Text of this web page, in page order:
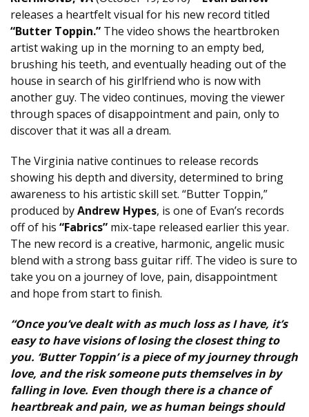
releases a heartfelt visual for his new record titled
“Butter Toppin.” The video shows the heartbroken
artist waking up in the morning to an empty bed,
brushing his teeth, and eventually heading out of the
house in search of his girlfriend who is now with
another guy. The video continues, moving the viewer
through spaces of disappointment and pain, only to
discover that it was all a dream.
The Virginia native continues to release records
showing his depth and diversity, determined to bring
awareness to his artistic skill set. “Butter Toppin,”
produced byAndrew Hypes, is one of Evan’s records
off of his “Fabrics” mix-tape released earlier this year.
The new record is a creative, harmonic, angelic music
blend with a strong bass guitar riff. The video is sure to
take you on a journey of love, pain, disappointment
and hope from start to finish.
“Once you’ve dealt with as much loss as I have, it’s
easy to have visions of losing the closest thing to
you. ‘Butter Toppin’ is a piece of my journey through
love, and the risk someone puts themselves in by
falling in love. Even though there is a chance of
heartbreak and pain, we as human beings should